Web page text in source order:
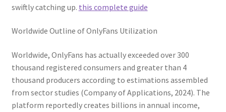
swiftly catching up. this complete guide
Worldwide Outline of OnlyFans Utilization
Worldwide, OnlyFans has actually exceeded over 300
thousand registered consumers and greater than 4
thousand producers according to estimations assembled
from sector studies (Company of Applications, 2024). The
platform reportedly creates billions in annual income,